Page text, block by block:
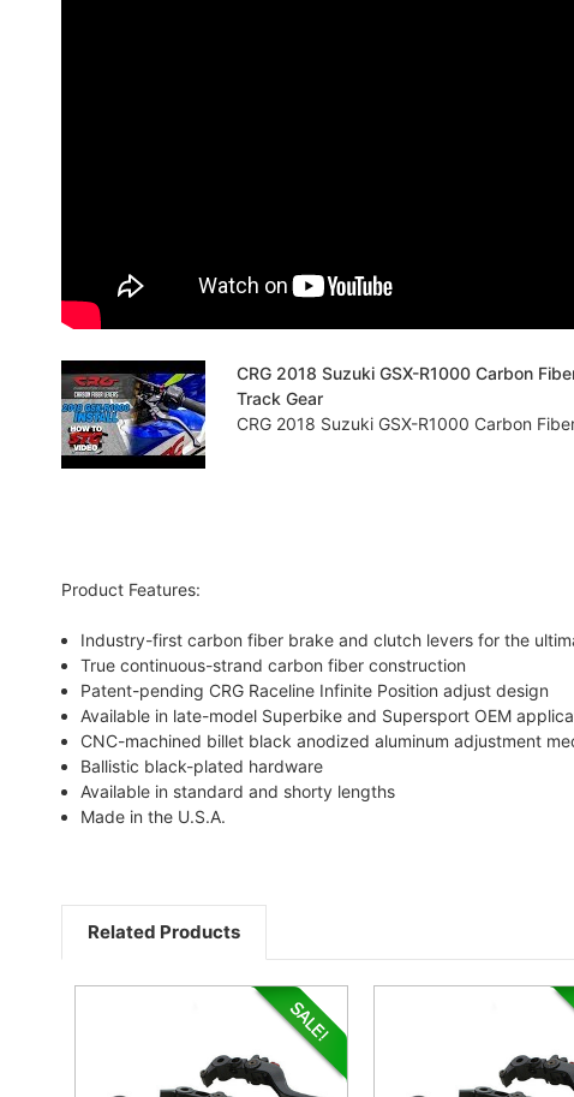
CRG 2018 Suzuki GSX-R1000 Carbon
Track Gear
CRG 2018 Suzuki GSX-R1000 Carbon
Product Features:
Industry-first carbon fiber brake and clutch levers for the
True continuous-strand carbon fiber construction
Patent-pending CRG Raceline Infinite Position adjust design
Available in late-model Superbike and Supersport OEM
CNC-machined billet black anodized aluminum adjustment
Ballistic black-plated hardware
Available in standard and shorty lengths
Made in the U.S.A.
Related Products